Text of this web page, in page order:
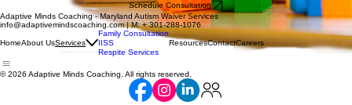
Schedule Consultation
Adaptive Minds Coaching - Maryland Autism Waiver Services
info@adaptivemindscoaching.com | M: + 301-288-1076
HomeAbout UsServices
Family Consultation
IISS
Respite Services
ResourcesContactCareers
© 2026 Adaptive Minds Coaching. All rights reserved.